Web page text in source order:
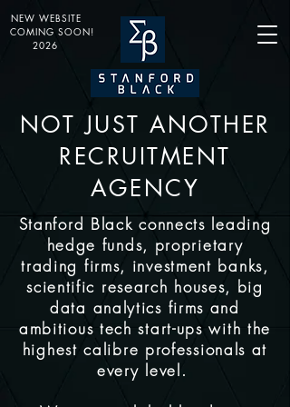
COMING SOON!
NEW WEBSITE
2026
NOT JUST ANOTHER
RECRUITMENT
AGENCY
Stanford Black connects leading
hedge funds, proprietary
trading firms, investment banks,
scientific research houses, big
data analytics firms and
ambitious tech start-ups with the
highest calibre professionals at
every level.